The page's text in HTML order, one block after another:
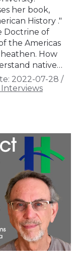
her book,
History ."
Doctrine of
the Americas
How
native…
2022-07-28 /